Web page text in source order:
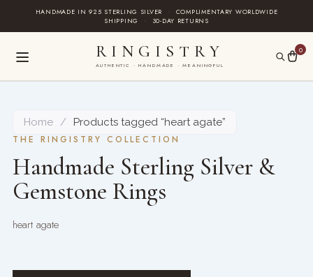
HANDMADE IN 925 STERLING SILVER ·
COMPLIMENTARY WORLDWIDE
SHIPPING
· 30-DAY RETURNS
RINGISTRY
AUTHENTIC · HANDMADE · MEANINGFUL
0
Home /
Products tagged “heart agate”
THE RINGISTRY COLLECTION
Handmade Sterling Silver &
Gemstone Rings
heart agate